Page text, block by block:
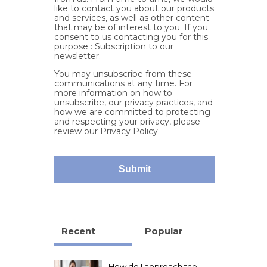
like to contact you about our products
and services, as well as other content
that may be of interest to you. If you
consent to us contacting you for this
purpose : Subscription to our
newsletter.
You may unsubscribe from these
communications at any time. For
more information on how to
unsubscribe, our privacy practices, and
how we are committed to protecting
and respecting your privacy, please
review our Privacy Policy.
Recent Popular